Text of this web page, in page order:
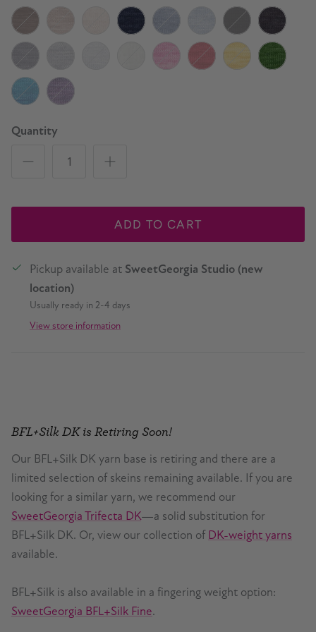
Sage Lichen ArbutusPine TreeCampfire FirewoodHickory Smoke
Cast Iron
Black Truffle WatershedWhitewaterCauldronCharcoal
Slate Silver
Quantity
ADD TO CART
Pickup available at SweetGeorgia Studio (new
location)
Usually ready in 2-4 days
View store information
BFL+Silk DK is Retiring Soon!
Our BFL+Silk DK yarn base is retiring and there are a
limited selection of skeins remaining available. If you are
looking for a similar yarn, we recommend our
SweetGeorgia Trifecta DK—a solid substitution for
BFL+Silk DK. Or, view our collection of DK-weight yarns
available.
BFL+Silk is also available in a fingering weight option:
SweetGeorgia BFL+Silk Fine.